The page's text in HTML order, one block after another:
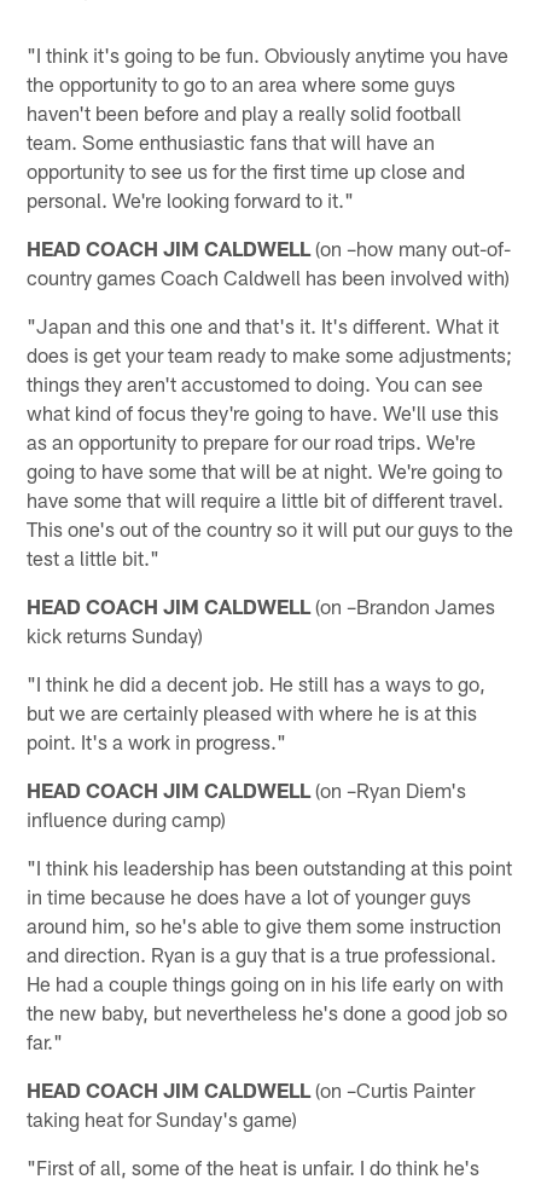
"I think it's going to be fun. Obviously anytime you have
the opportunity to go to an area where some guys
haven't been before and play a really solid football
team. Some enthusiastic fans that will have an
opportunity to see us for the first time up close and
personal. We're looking forward to it."
HEAD COACH JIM CALDWELL (on –how many out-of-
country games Coach Caldwell has been involved with)
"Japan and this one and that's it. It's different. What it
does is get your team ready to make some adjustments;
things they aren't accustomed to doing. You can see
what kind of focus they're going to have. We'll use this
as an opportunity to prepare for our road trips. We're
going to have some that will be at night. We're going to
have some that will require a little bit of different travel.
This one's out of the country so it will put our guys to the
test a little bit."
HEAD COACH JIM CALDWELL (on –Brandon James
kick returns Sunday)
"I think he did a decent job. He still has a ways to go,
but we are certainly pleased with where he is at this
point. It's a work in progress."
HEAD COACH JIM CALDWELL (on –Ryan Diem's
influence during camp)
"I think his leadership has been outstanding at this point
in time because he does have a lot of younger guys
around him, so he's able to give them some instruction
and direction. Ryan is a guy that is a true professional.
He had a couple things going on in his life early on with
the new baby, but nevertheless he's done a good job so
far."
HEAD COACH JIM CALDWELL (on –Curtis Painter
taking heat for Sunday's game)
"First of all, some of the heat is unfair. I do think he's